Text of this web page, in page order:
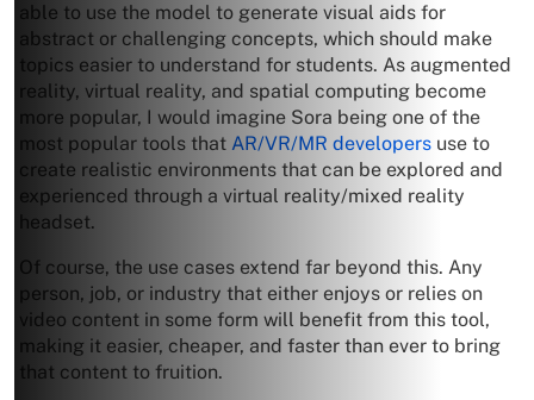
able to use the model to generate visual aids for
abstract or challenging concepts, which should make
topics easier to understand for students. As augmented
reality, virtual reality, and spatial computing become
more popular, I would imagine Sora being one of the
most popular tools that AR/VR/MR developers use to
create realistic environments that can be explored and
experienced through a virtual reality/mixed reality
headset.
Of course, the use cases extend far beyond this. Any
person, job, or industry that either enjoys or relies on
video content in some form will benefit from this tool,
making it easier, cheaper, and faster than ever to bring
that content to fruition.